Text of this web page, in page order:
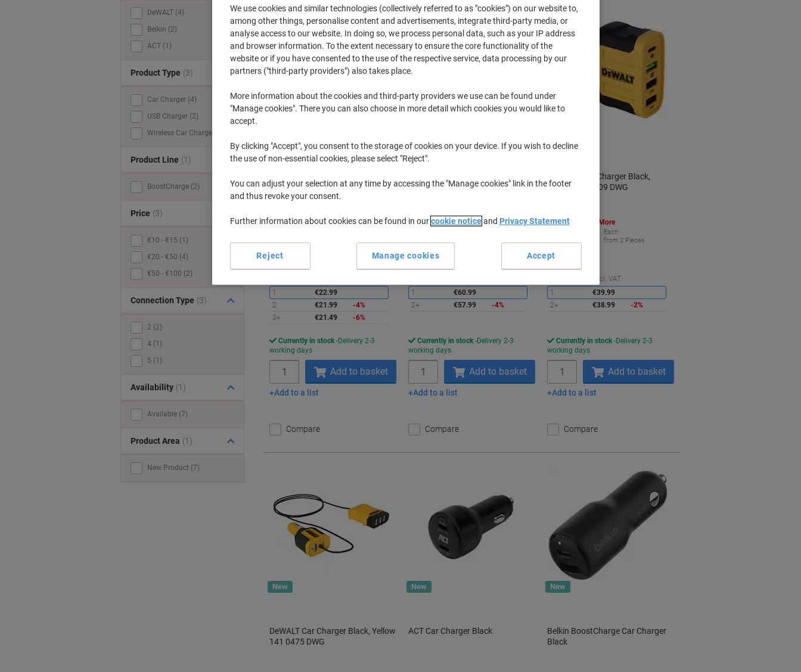
Yellow 141 9008 DWG
Buy More, Save More
€26.43 incl. VAT
1
€22.99
2
€21.99
-4%
3+
€21.49 -6%
Currently in stock Delivery 2-3
working days
Add to basket
Add to a list
Compare
141 0484 DWG
Buy More,Save More
€71.33 incl. VAT
1
€60.99
2+
€57.99 -4%
Currently in stock Delivery 2-3
working days
Add to basket
Add to a list
Compare
DeWALT USB Charger Black,
Yellow 141 9009 DWG
Buy More, Save More
Each
from 2 Pieces
€47.96 incl. VAT
excl. VAT
1
€39.99
2+
€38.99 -2%
Currently in stock Delivery 2-3
working days
Add to basket
Add to a list
Compare
New
DeWALT Car Charger Black, Yellow
141 0475 DWG
New
ACT Car Charger Black
New
Belkin BoostCharge Car Charger
Black
DeWALT (4)
Belkin (2)
ACT (1)
Product Type (3)
Car Charger (4)
USB Charger (2)
Wireless Car Charger (1)
Product Line (1)
BoostCharge (2)
Price (3)
€10 - €15 (1)
€20 - €50 (4)
€50 - €100 (2)
Connection Type (3)
2 (2)
4 (1)
5 (1)
Availability (1)
Available (7)
Product Area (1)
New Product (7)
We use cookies and similar technologies (collectively referred to as "cookies") on our website to,
among other things, personalise content and advertisements, integrate third-party media, or
analyse access to our website. In doing so, we process personal data, such as your IP address
and browser information. To the extent necessary to ensure the core functionality of the
website or if you have consented to the use of the respective service, data processing by our
partners ("third-party providers") also takes place.
More information about the cookies and third-party providers we use can be found under
"Manage cookies". There you can also choose in more detail which cookies you would like to
accept.
By clicking "Accept", you consent to the storage of cookies on your device. If you wish to decline
the use of non-essential cookies, please select "Reject".
You can adjust your selection at any time by accessing the "Manage cookies" link in the footer
and thus revoke your consent.
Further information about cookies can be found in ourcookie noticeand Privacy Statement
Manage cookies
Reject Accept